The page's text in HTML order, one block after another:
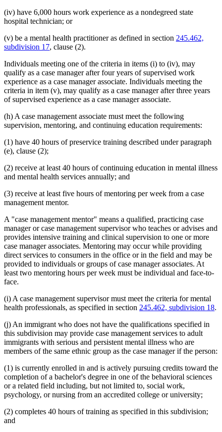
(iv) have 6,000 hours work experience as a nondegreed state
hospital technician; or
(v) be a mental health practitioner as defined in section 245.462,
subdivision 17, clause (2).
Individuals meeting one of the criteria in items (i) to (iv), may
qualify as a case manager after four years of supervised work
experience as a case manager associate. Individuals meeting the
criteria in item (v), may qualify as a case manager after three years
of supervised experience as a case manager associate.
(h) A case management associate must meet the following
supervision, mentoring, and continuing education requirements:
(1) have 40 hours of preservice training described under paragraph
(e), clause (2);
(2) receive at least 40 hours of continuing education in mental illness
and mental health services annually; and
(3) receive at least five hours of mentoring per week from a case
management mentor.
A "case management mentor" means a qualified, practicing case
manager or case management supervisor who teaches or advises and
provides intensive training and clinical supervision to one or more
case manager associates. Mentoring may occur while providing
direct services to consumers in the office or in the field and may be
provided to individuals or groups of case manager associates. At
least two mentoring hours per week must be individual and face-to-
face.
(i) A case management supervisor must meet the criteria for mental
health professionals, as specified in section 245.462, subdivision 18.
(j) An immigrant who does not have the qualifications specified in
this subdivision may provide case management services to adult
immigrants with serious and persistent mental illness who are
members of the same ethnic group as the case manager if the person:
(1) is currently enrolled in and is actively pursuing credits toward the
completion of a bachelor's degree in one of the behavioral sciences
or a related field including, but not limited to, social work,
psychology, or nursing from an accredited college or university;
(2) completes 40 hours of training as specified in this subdivision;
and